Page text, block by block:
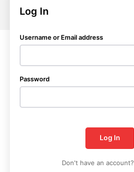
Log In
Username or Email address
Password
Log In
Don't have an account?